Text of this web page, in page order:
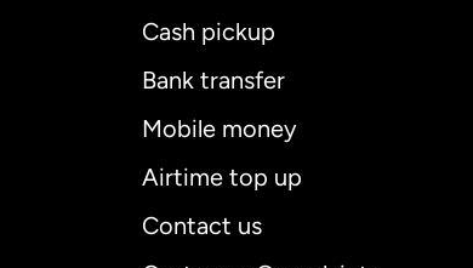
Cash pickup
Bank transfer
Mobile money
Airtime top up
Contact us